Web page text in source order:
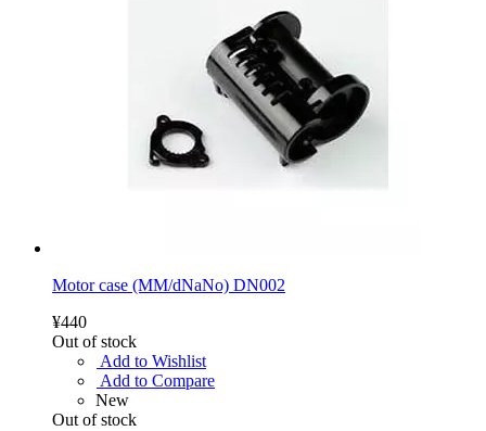
Motor case (MM/dNaNo) DN002
¥440
Out of stock
Add to Wishlist
Add to Compare
New
Out of stock